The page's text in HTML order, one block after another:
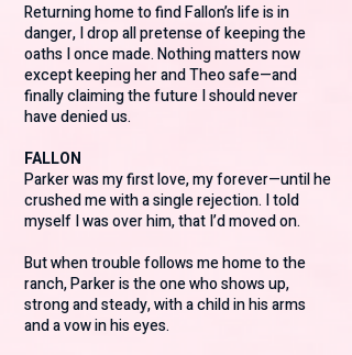
Returning home to find Fallon’s life is in
danger, I drop all pretense of keeping the
oaths I once made. Nothing matters now
except keeping her and Theo safe—and
finally claiming the future I should never
have denied us.
FALLON
Parker was my first love, my forever—until he
crushed me with a single rejection. I told
myself I was over him, that I’d moved on.
But when trouble follows me home to the
ranch, Parker is the one who shows up,
strong and steady, with a child in his arms
and a vow in his eyes.